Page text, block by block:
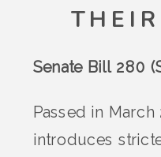
Senate Bill 280
Passed in
introduces